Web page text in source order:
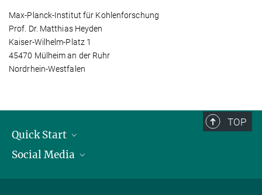
Max-Planck-Institut für Kohlenforschung
Prof. Dr. Matthias Heyden
Kaiser-Wilhelm-Platz 1
45470 Mülheim an der Ruhr
Nordrhein-Westfalen
TOP
Quick Start
Publications
Social Media